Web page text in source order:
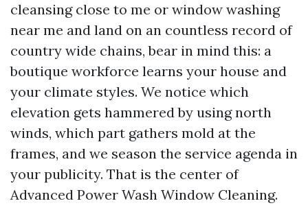
cleansing close to me or window washing
near me and land on an countless record of
country wide chains, bear in mind this: a
boutique workforce learns your house and
your climate styles. We notice which
elevation gets hammered by using north
winds, which part gathers mold at the
frames, and we season the service agenda in
your publicity. That is the center of
Advanced Power Wash Window Cleaning.